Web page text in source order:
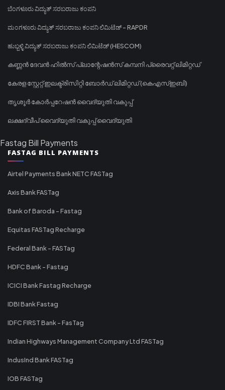
ಬೆಂಗಳೂರು ವಿದ್ಯುತ್ ಸರಬರಾಜು ಕಂಪನಿ
ಮಂಗಳೂರು ವಿದ್ಯುತ್ ಸರಬರಾಜು ಕಂಪನಿ ಲಿಮಿಟೆಡ್ - RAPDR
ಹುಬ್ಬಳ್ಳಿ ವಿದ್ಯುತ್ ಸರಬರಾಜು ಕಂಪನಿ ಲಿಮಿಟೆಡ್ (HESCOM)
കണ്ണൻ ദേവൻ ഹിൽസ് പ്ലാന്റേഷൻസ് കമ്പനി പ്രൈവറ്റ് ലിമിറ്റഡ്
കേരള സ്റ്റേറ്റ് ഇലക്ട്രിസിറ്റി ബോർഡ് ലിമിറ്റഡ് (കെഎസ്ഇബി)
തൃശൂർ കോർപ്പറേഷൻ വൈദ്യുതി വകുപ്പ്
ലക്ഷദ്വീപ് വൈദ്യുതി വകുപ്പ് വൈദ്യുതി
Fastag Bill Payments
FASTAG BILL PAYMENTS
Airtel Payments Bank NETC FASTag
Axis Bank FASTag
Bank of Baroda - Fastag
Equitas FASTag Recharge
Federal Bank - FASTag
HDFC Bank - Fastag
ICICI Bank Fastag Recharge
IDBI Bank Fastag
IDFC FIRST Bank - FasTag
Indian Highways Management Company Ltd FASTag
IndusInd Bank FASTag
IOB FASTag